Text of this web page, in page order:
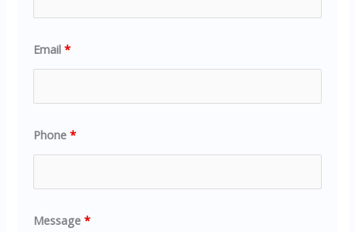
Email*
Phone*
Message*